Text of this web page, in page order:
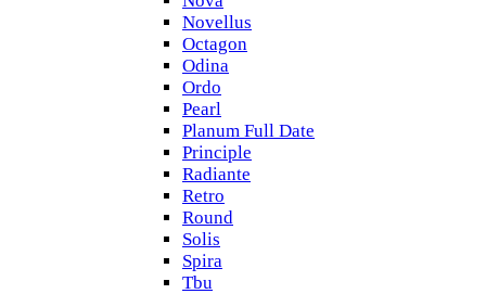
Novellus
Octagon
Odina
Ordo
Pearl
Planum Full Date
Principle
Radiante
Retro
Round
Solis
Spira
Tbu